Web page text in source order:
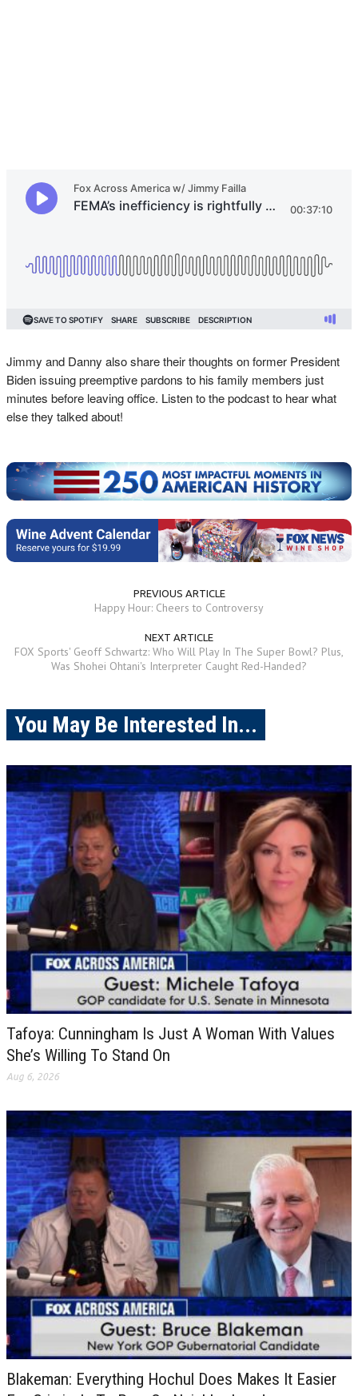
Jimmy and Danny also share their thoughts on former President
Biden issuing preemptive pardons to his family members just
minutes before leaving office. Listen to the podcast to hear what
else they talked about!
PREVIOUS ARTICLE
Happy Hour: Cheers to Controversy
NEXT ARTICLE
FOX Sports' Geoff Schwartz: Who Will Play In The Super Bowl? Plus,
Was Shohei Ohtani's Interpreter Caught Red-Handed?
You May Be Interested In...
Tafoya: Cunningham Is Just A Woman With Values
She’s Willing To Stand On
Aug 6, 2026
Blakeman: Everything Hochul Does Makes It Easier